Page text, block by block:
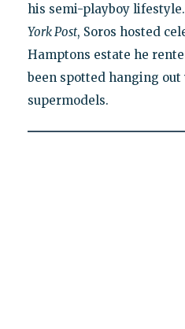
his semi-playboy lifestyle.
York Post, Soros hosted
Hamptons estate he
been spotted hanging
supermodels.